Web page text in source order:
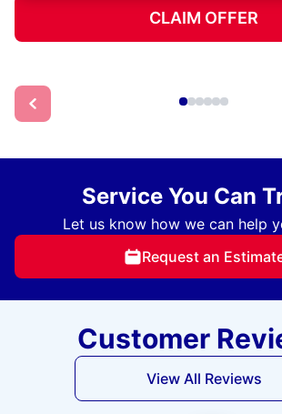
CLAIM OFFER
Service You Can
Let us know how we can help
Request an
Customer
View All Reviews